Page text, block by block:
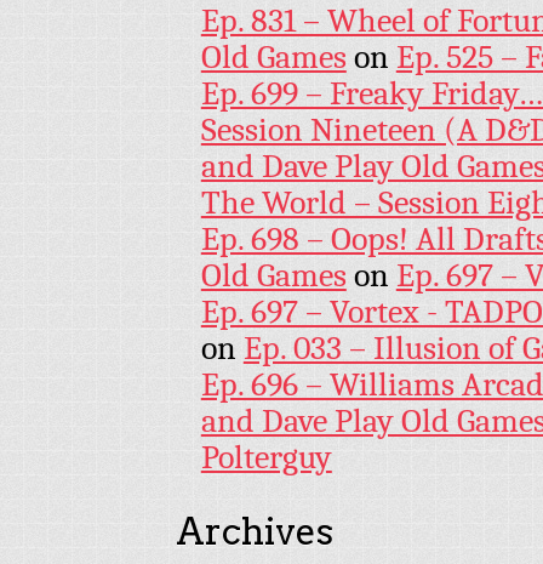
Ep. 831 – Wheel of
Old Games on Ep. 525 –
Ep. 699 – Freaky
Session Nineteen (A
and Dave Play Old
The World – Session
Ep. 698 – Oops! All
Old Games on Ep. 697 –
Ep. 697 – Vortex -
on Ep. 033 – Illusion of
Ep. 696 – Williams
and Dave Play Old
Polterguy
Archives